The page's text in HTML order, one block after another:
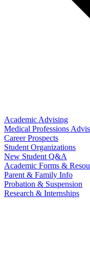
Academic Advising
Medical Professions
Career Prospects
Student Organizations
New Student Q&A
Academic Forms &
Parent & Family Info
Probation & Suspension
Research & Internships